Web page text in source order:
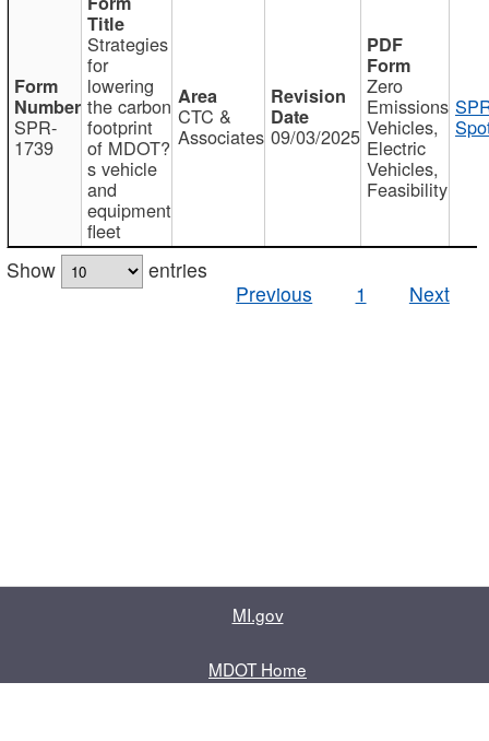
SPR-
1739
Strategies
for
lowering
the carbon
footprint
of MDOT?
s vehicle
and
equipment
fleet
CTC &
Associates 09/03/2025
Zero
Emissions
Vehicles,
Electric
Vehicles,
Feasibility
Show
entries
Previous
1 Next
MI.gov
MDOT Home